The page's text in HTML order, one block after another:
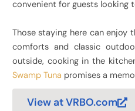
convenient for guests looking
Those staying here can enjoy
comforts and classic
outside, cooking in the
Swamp Tuna promises a
View at VRBO.com